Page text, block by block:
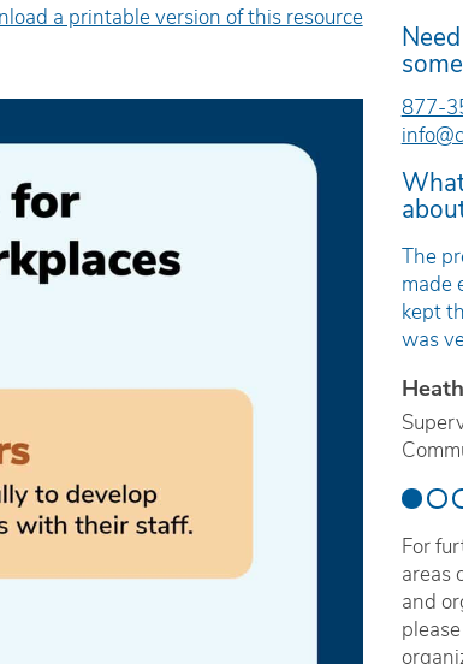
a printable version of this resource
877-
Excellent presenter. She was
engaging, informative, and
Senior Counsellor, Children’s Mental
The
made
kept
was
For
areas
and